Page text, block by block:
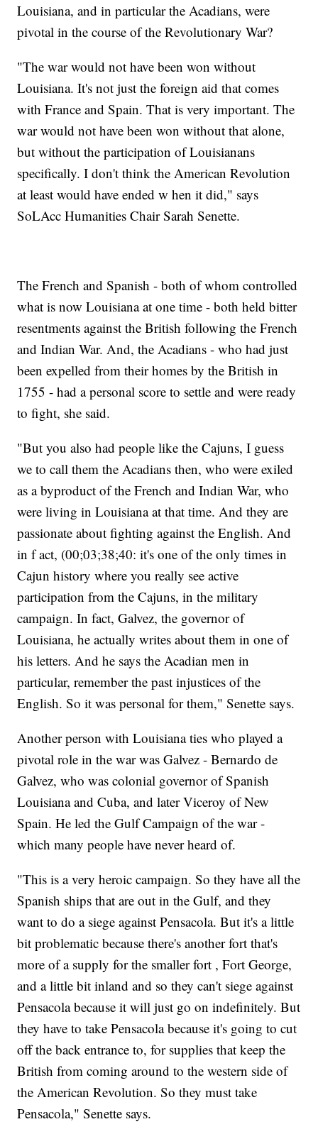
Louisiana, and in particular the Acadians, were
pivotal in the course of the Revolutionary War?
"The war would not have been won without
Louisiana. It's not just the foreign aid that comes
with France and Spain. That is very important. The
war would not have been won without that alone,
but without the participation of Louisianans
specifically. I don't think the American Revolution
at least would have ended w hen it did," says
SoLAcc Humanities Chair Sarah Senette.
The French and Spanish - both of whom controlled
what is now Louisiana at one time - both held bitter
resentments against the British following the French
and Indian War. And, the Acadians - who had just
been expelled from their homes by the British in
1755 - had a personal score to settle and were ready
to fight, she said.
"But you also had people like the Cajuns, I guess
we to call them the Acadians then, who were exiled
as a byproduct of the French and Indian War, who
were living in Louisiana at that time. And they are
passionate about fighting against the English. And
in f act, (00;03;38;40: it's one of the only times in
Cajun history where you really see active
participation from the Cajuns, in the military
campaign. In fact, Galvez, the governor of
Louisiana, he actually writes about them in one of
his letters. And he says the Acadian men in
particular, remember the past injustices of the
English. So it was personal for them," Senette says.
Another person with Louisiana ties who played a
pivotal role in the war was Galvez - Bernardo de
Galvez, who was colonial governor of Spanish
Louisiana and Cuba, and later Viceroy of New
Spain. He led the Gulf Campaign of the war -
which many people have never heard of.
"This is a very heroic campaign. So they have all the
Spanish ships that are out in the Gulf, and they
want to do a siege against Pensacola. But it's a little
bit problematic because there's another fort that's
more of a supply for the smaller fort , Fort George,
and a little bit inland and so they can't siege against
Pensacola because it will just go on indefinitely. But
they have to take Pensacola because it's going to cut
off the back entrance to, for supplies that keep the
British from coming around to the western side of
the American Revolution. So they must take
Pensacola," Senette says.